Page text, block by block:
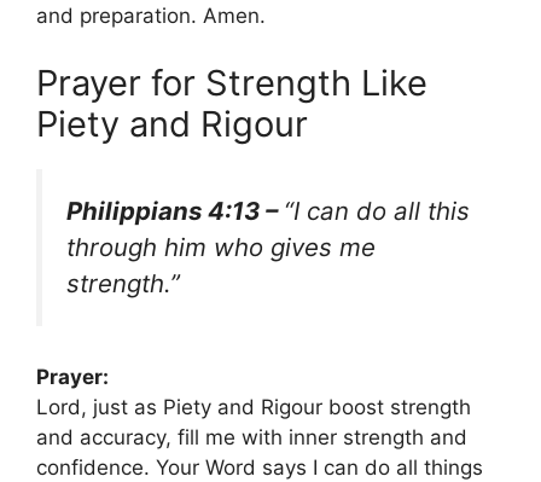
and preparation. Amen.
Prayer for Strength Like
Piety and Rigour
Philippians 4:13 – “I can do all this
through him who gives me
strength.”
Prayer:
Lord, just as Piety and Rigour boost strength
and accuracy, fill me with inner strength and
confidence. Your Word says I can do all things